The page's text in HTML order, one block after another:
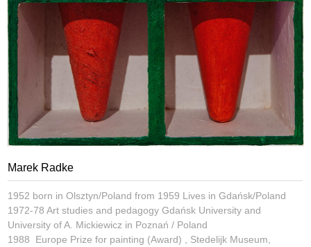
Marek Radke
1952 born in Olsztyn/Poland from 1959 Lives in Gdańsk/Poland
1972-78 Art studies and pedagogy Gdańsk University and
University of A. Mickiewicz in Poznań / Poland
1988 Europe Prize for painting (Award) , Stedelijk Museum,